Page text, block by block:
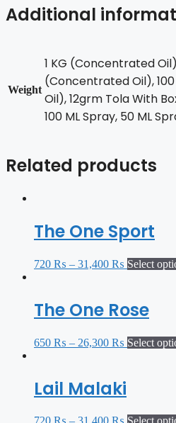
Additional
Weight
1 KG (Concentrated
(Concentrated Oil),
Oil), 12grm Tola With
100 ML Spray, 50 ML
Related products
The One Sport
720 ₨ – 31,400 ₨ Select
The One Rose
650 ₨ – 26,300 ₨ Select
Lail Malaki